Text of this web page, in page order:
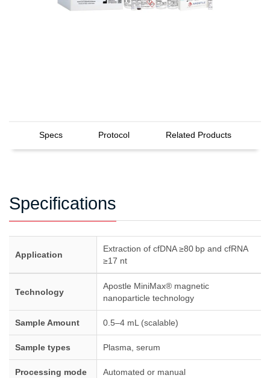
Specs Protocol Related Products
Specifications
Application
Extraction of cfDNA ≥80 bp and cfRNA
≥17 nt
Technology
Apostle MiniMax® magnetic
nanoparticle technology
Sample Amount 0.5–4 mL (scalable)
Sample types Plasma, serum
Processing mode Automated or manual